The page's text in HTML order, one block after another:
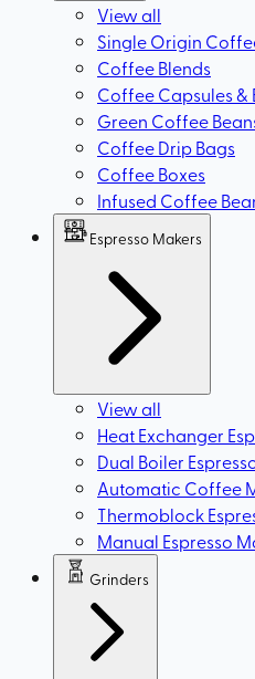
View all
Single Origin
Coffee Blends
Coffee Capsules &
Green Coffee
Coffee Drip Bags
Coffee Boxes
Infused Coffee
Espresso Makers
View all
Heat Exchanger
Dual Boiler
Automatic Coffee
Thermoblock
Manual Espresso
Grinders